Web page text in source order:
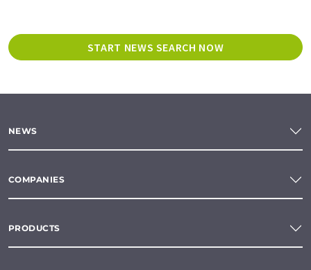
START NEWS SEARCH NOW
NEWS
COMPANIES
PRODUCTS